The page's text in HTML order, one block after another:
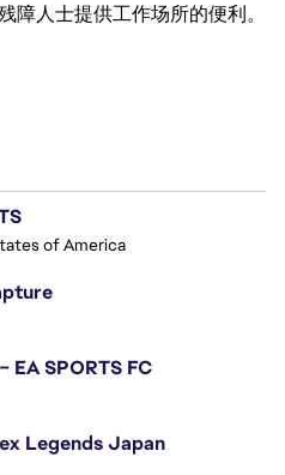
障人士提供工作场所的便利。
of America
SPORTS FC
Legends Japan